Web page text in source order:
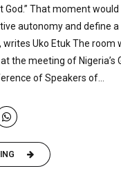
God.” That moment
autonomy and define a
writes Uko Etuk The room
the meeting of Nigeria’s
of Speakers of...